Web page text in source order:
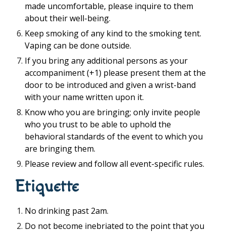
made uncomfortable, please inquire to them
about their well-being.
Keep smoking of any kind to the smoking tent.
Vaping can be done outside.
If you bring any additional persons as your
accompaniment (+1) please present them at the
door to be introduced and given a wrist-band
with your name written upon it.
Know who you are bringing; only invite people
who you trust to be able to uphold the
behavioral standards of the event to which you
are bringing them.
Please review and follow all event-specific rules.
Etiquette
No drinking past 2am.
Do not become inebriated to the point that you